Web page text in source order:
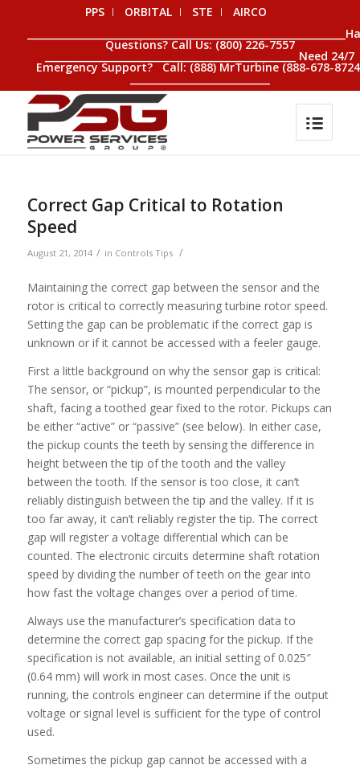
PPS ORBITAL STE
AIRCO
Questions? Call Us: (800) 226-7557
____________________________________________________ Need 24/7
Emergency Support? Call: (888) MrTurbine (888-678-
_____________________________
Correct Gap Critical to Rotation
Speed
August 21, 2014 / in Controls Tips /
Maintaining the correct gap between the sensor and the
rotor is critical to correctly measuring turbine rotor speed.
Setting the gap can be problematic if the correct gap is
unknown or if it cannot be accessed with a feeler gauge.
First a little background on why the sensor gap is critical:
The sensor, or “pickup”, is mounted perpendicular to the
shaft, facing a toothed gear fixed to the rotor. Pickups can
be either “active” or “passive” (see below). In either case,
the pickup counts the teeth by sensing the difference in
height between the tip of the tooth and the valley
between the tooth. If the sensor is too close, it can’t
reliably distinguish between the tip and the valley. If it is
too far away, it can’t reliably register the tip. The correct
gap will register a voltage differential which can be
counted. The electronic circuits determine shaft rotation
speed by dividing the number of teeth on the gear into
how fast the voltage changes over a period of time.
Always use the manufacturer’s specification data to
determine the correct gap spacing for the pickup. If the
specification is not available, an initial setting of 0.025″
(0.64 mm) will work in most cases. Once the unit is
running, the controls engineer can determine if the output
voltage or signal level is sufficient for the type of control
used.
Sometimes the pickup gap cannot be accessed with a